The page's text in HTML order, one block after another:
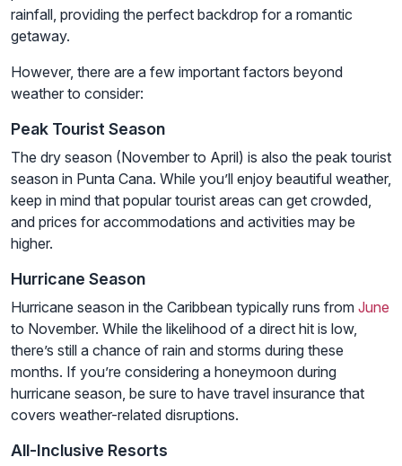
rainfall, providing the perfect backdrop for a romantic
getaway.
However, there are a few important factors beyond
weather to consider:
Peak Tourist Season
The dry season (November to April) is also the peak tourist
season in Punta Cana. While you’ll enjoy beautiful weather,
keep in mind that popular tourist areas can get crowded,
and prices for accommodations and activities may be
higher.
Hurricane Season
Hurricane season in the Caribbean typically runs from June
to November. While the likelihood of a direct hit is low,
there’s still a chance of rain and storms during these
months. If you’re considering a honeymoon during
hurricane season, be sure to have travel insurance that
covers weather-related disruptions.
All-Inclusive Resorts